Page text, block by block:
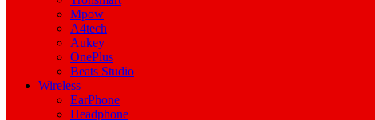
Mpow
A4tech
Aukey
OnePlus
Beats Studio
Wireless
EarPhone
Headphone